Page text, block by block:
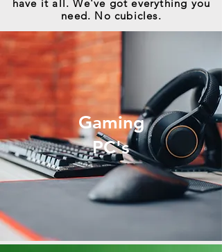
have it all. We've got everything you
need. No cubicles.
Gaming
PC's